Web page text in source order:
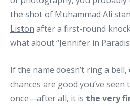
the shot of Muhammad Ali
Liston after a first-round
what about “Jennifer in
If the name doesn’t ring a
chances are good you’ve
once—after all, it is the very